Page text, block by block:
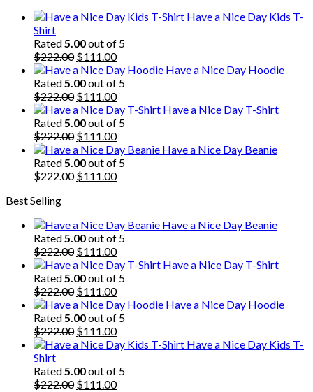
Have a Nice Day Kids T-
Shirt
Rated5.00out of 5
$222.00 Original
price
was:
$222.00.
$111.00Current
price
is:
$111.00.
Have a Nice Day Hoodie
Rated5.00out of 5
$222.00 Original
price
was:
$222.00.
$111.00Current
price
is:
$111.00.
Have a Nice Day T-Shirt
Rated5.00out of 5
$222.00 Original
price
was:
$222.00.
$111.00Current
price
is:
$111.00.
Have a Nice Day Beanie
Rated5.00out of 5
$222.00 Original
$111.00Current
Best Selling
Have a Nice Day Beanie
Rated5.00out of 5
$222.00 Original
price
was:
$222.00.
$111.00Current
price
is:
$111.00.
Have a Nice Day T-Shirt
Rated5.00out of 5
$222.00 Original
price
was:
$222.00.
$111.00Current
price
is:
$111.00.
Have a Nice Day Hoodie
Rated5.00out of 5
$222.00 Original
price
$222.00.
$111.00Current
price
$111.00.
Have a Nice Day Kids T-
Shirt
Rated5.00out of 5
$222.00 Original
$111.00Current